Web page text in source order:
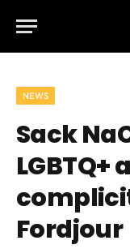
NEWS
Sack
LGBTQ+
Fordjour